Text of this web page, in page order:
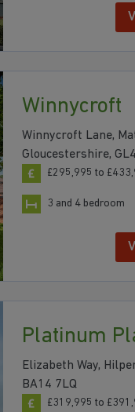
Winnycroft
Winnycroft Lane,
Gloucestershire,
£295,995 to
3 and 4 bedroom
Platinum
Elizabeth Way,
BA14 7LQ
£319,995 to